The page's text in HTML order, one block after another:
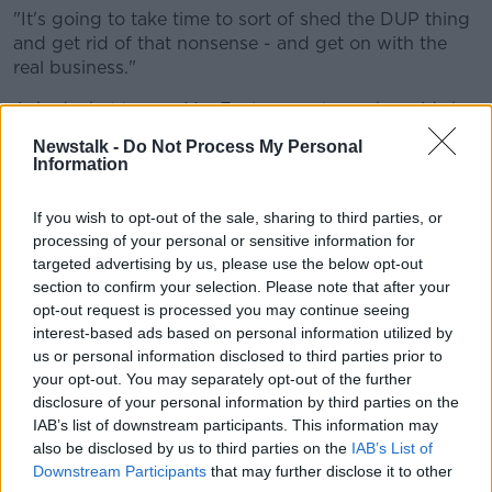
Newstalk - Do Not Process My Personal
Information
If you wish to opt-out of the sale, sharing to third parties, or
processing of your personal or sensitive information for
targeted advertising by us, please use the below opt-out
section to confirm your selection. Please note that after your
opt-out request is processed you may continue seeing
interest-based ads based on personal information utilized by
us or personal information disclosed to third parties prior to
your opt-out. You may separately opt-out of the further
disclosure of your personal information by third parties on the
IAB’s list of downstream participants. This information may
also be disclosed by us to third parties on the IAB’s List of
Downstream Participants that may further disclose it to other
"It's going to take time to sort of shed the DUP thing
and get rid of that nonsense - and get on with the
real business."
Asked what legacy Mrs Foster may leave, he said she
"When you understand that the DUP is not so much a
still very much Ian Paisley Senior's party, then it's
difficult to see any legacy in that sense.
"There's been no real politics: don't forget the DUP
was born out of Ian Paisley's reaction to the civil
rights movement in the North.
"Ever since then, they've had the same sort of
playbook - sectarianism, homophobia,
creationism - all the things that we know
about.